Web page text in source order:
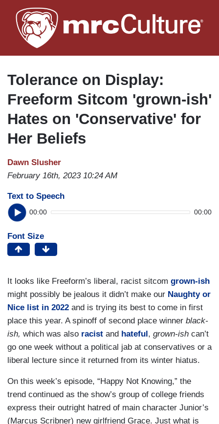
to
main
Tolerance on Display:
Freeform Sitcom 'grown-ish'
Hates on 'Conservative' for
Her Beliefs
Dawn Slusher
February 16th, 2023 10:24 AM
Text to Speech
00:00 00:00
Font Size
It looks like Freeform’s liberal, racist sitcom grown-ish
might possibly be jealous it didn’t make our Naughty or
Nice list in 2022 and is trying its best to come in first
place this year. A spinoff of second place winner black-
ish, which was also racist and hateful, grown-ish can’t
go one week without a political jab at conservatives or a
liberal lecture since it returned from its winter hiatus.
On this week’s episode, “Happy Not Knowing,” the
trend continued as the show’s group of college friends
express their outright hatred of main character Junior’s
(Marcus Scribner) new girlfriend Grace. Just what is